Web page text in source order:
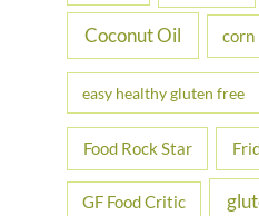
Coconut Oil corn
easy healthy gluten free
Food Rock Star
GF Food Critic